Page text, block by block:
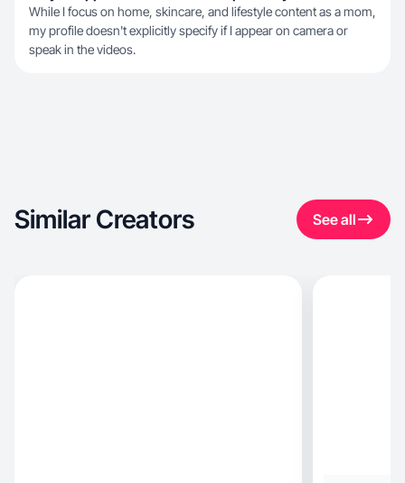
While I focus on home, skincare, and lifestyle content as a mom,
my profile doesn't explicitly specify if I appear on camera or
speak in the videos.
Similar Creators See all